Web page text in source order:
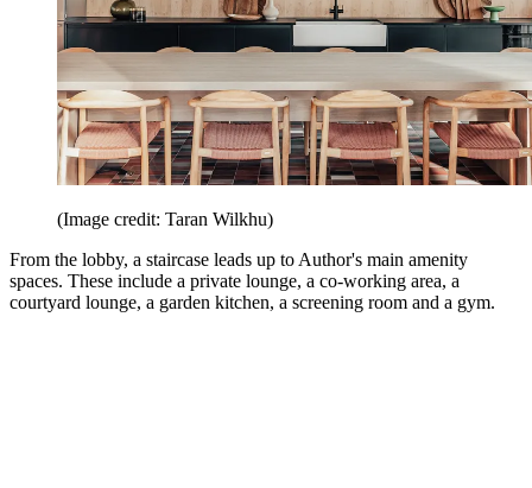
(Image credit: Taran Wilkhu)
From the lobby, a staircase leads up to Author's main amenity
spaces. These include a private lounge, a co-working area, a
courtyard lounge, a garden kitchen, a screening room and a gym.